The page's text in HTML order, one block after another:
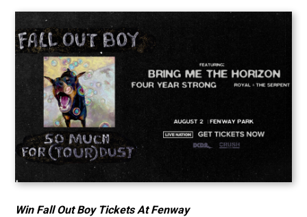
Win Fall Out Boy Tickets At Fenway